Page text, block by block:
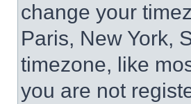
change your
Paris, New York,
timezone, like
you are not